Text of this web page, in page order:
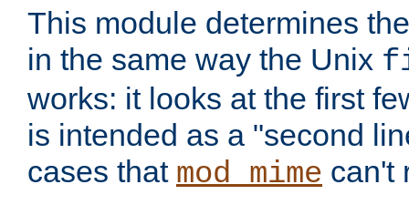
This module determines
in the same way the Unix
works: it looks at the first
is intended as a "second
cases that mod_mime can't